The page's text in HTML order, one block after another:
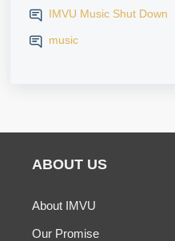
IMVU Music Shut Down
music
ABOUT US
About IMVU
Our Promise